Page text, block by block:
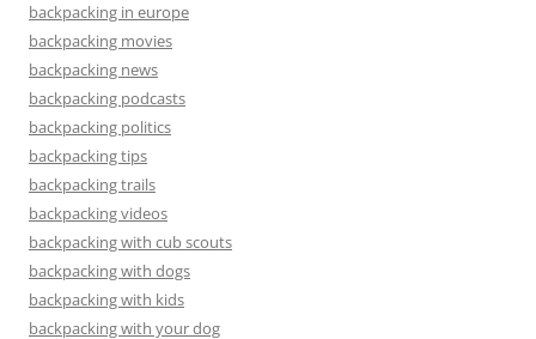
backpacking in europe
backpacking movies
backpacking news
backpacking podcasts
backpacking politics
backpacking tips
backpacking trails
backpacking videos
backpacking with cub scouts
backpacking with dogs
backpacking with kids
backpacking with your dog